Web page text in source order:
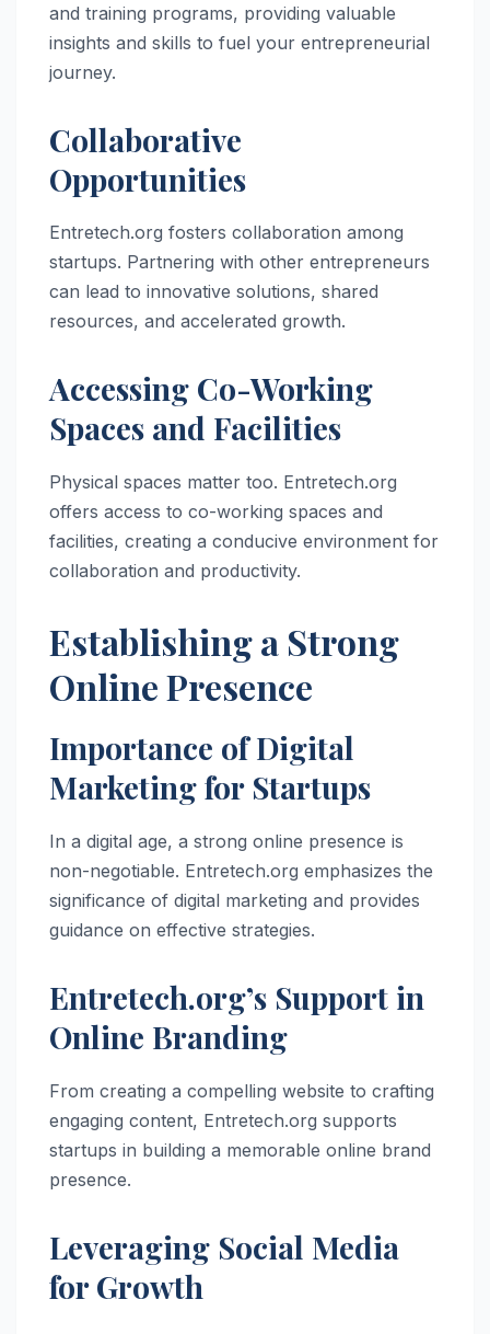
and training programs, providing valuable
insights and skills to fuel your entrepreneurial
journey.
Collaborative
Opportunities
Entretech.org fosters collaboration among
startups. Partnering with other entrepreneurs
can lead to innovative solutions, shared
resources, and accelerated growth.
Accessing Co-Working
Spaces and Facilities
Physical spaces matter too. Entretech.org
offers access to co-working spaces and
facilities, creating a conducive environment for
collaboration and productivity.
Establishing a Strong
Online Presence
Importance of Digital
Marketing for Startups
In a digital age, a strong online presence is
non-negotiable. Entretech.org emphasizes the
significance of digital marketing and provides
guidance on effective strategies.
Entretech.org’s Support in
Online Branding
From creating a compelling website to crafting
engaging content, Entretech.org supports
startups in building a memorable online brand
presence.
Leveraging Social Media
for Growth